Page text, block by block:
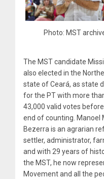
Photo: MST
The MST candidate
also elected in the
state of Ceará, as state
for the PT with more
43,000 valid votes
end of counting. Manoel
Bezerra is an agrarian
settler, administrator,
and with 29 years of
the MST, he now
Movement and all the